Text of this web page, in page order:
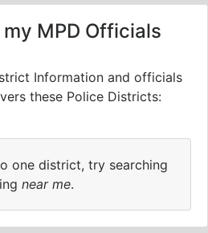
MPD Officials
Information and officials
these Police Districts:
one district, try searching
near me.